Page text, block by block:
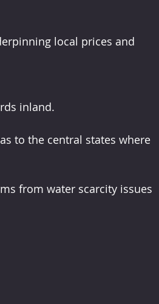
local prices and
inland.
to the central states where
from water scarcity issues